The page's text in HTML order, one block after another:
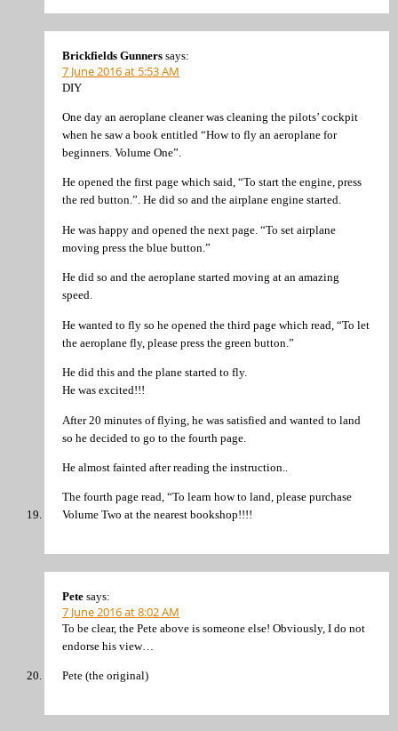
Brickfields Gunners says:
7 June 2016 at 5:53 AM
DIY
One day an aeroplane cleaner was cleaning the pilots’ cockpit
when he saw a book entitled “How to fly an aeroplane for
beginners. Volume One”.
He opened the first page which said, “To start the engine, press
the red button.”. He did so and the airplane engine started.
He was happy and opened the next page. “To set airplane
moving press the blue button.”
He did so and the aeroplane started moving at an amazing
speed.
He wanted to fly so he opened the third page which read, “To let
the aeroplane fly, please press the green button.”
He did this and the plane started to fly.
He was excited!!!
After 20 minutes of flying, he was satisfied and wanted to land
so he decided to go to the fourth page.
He almost fainted after reading the instruction..
The fourth page read, “To learn how to land, please purchase
Volume Two at the nearest bookshop!!!!
Pete says:
7 June 2016 at 8:02 AM
To be clear, the Pete above is someone else! Obviously, I do not
endorse his view…
Pete (the original)